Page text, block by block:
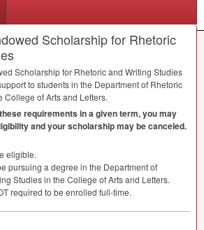
Scholarship for Rhetoric
Scholarship for Rhetoric and Writing Studies
to students in the Department of Rhetoric
College of Arts and Letters.
requirements in a given term, you may
and your scholarship may be canceled.
eligible.
pursuing a degree in the Department of
Studies in the College of Arts and Letters.
required to be enrolled full-time.